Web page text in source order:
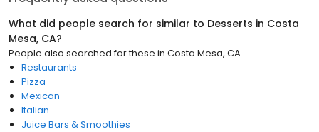
What did people search for similar to Desserts in Costa
Mesa, CA?
People also searched for these in Costa Mesa, CA
Restaurants
Pizza
Mexican
Italian
Juice Bars & Smoothies